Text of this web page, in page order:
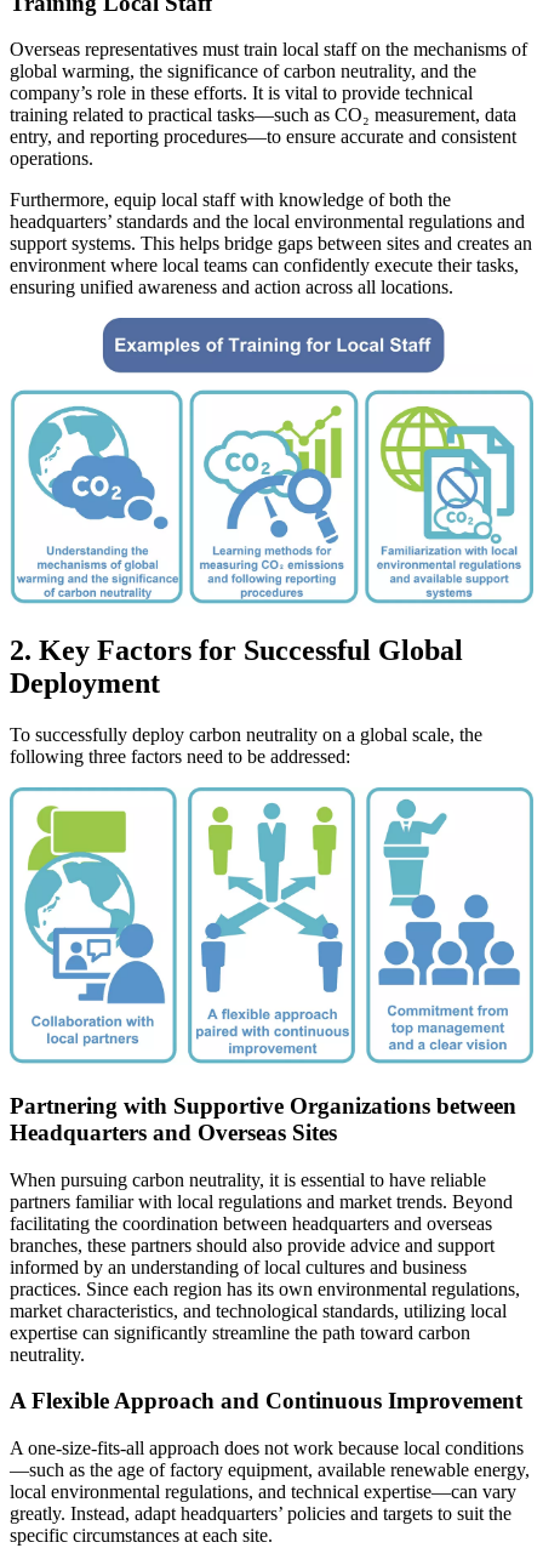
Overseas representatives must train local staff on the mechanisms of
global warming, the significance of carbon neutrality, and the
company’s role in these efforts. It is vital to provide technical
training related to practical tasks—such as CO₂ measurement, data
entry, and reporting procedures—to ensure accurate and consistent
operations.
Furthermore, equip local staff with knowledge of both the
headquarters’ standards and the local environmental regulations and
support systems. This helps bridge gaps between sites and creates an
environment where local teams can confidently execute their tasks,
ensuring unified awareness and action across all locations.
2. Key Factors for Successful Global
Deployment
To successfully deploy carbon neutrality on a global scale, the
following three factors need to be addressed:
Partnering with Supportive Organizations between
Headquarters and Overseas Sites
When pursuing carbon neutrality, it is essential to have reliable
partners familiar with local regulations and market trends. Beyond
facilitating the coordination between headquarters and overseas
branches, these partners should also provide advice and support
informed by an understanding of local cultures and business
practices. Since each region has its own environmental regulations,
market characteristics, and technological standards, utilizing local
expertise can significantly streamline the path toward carbon
neutrality.
A Flexible Approach and Continuous Improvement
A one-size-fits-all approach does not work because local conditions
—such as the age of factory equipment, available renewable energy,
local environmental regulations, and technical expertise—can vary
greatly. Instead, adapt headquarters’ policies and targets to suit the
specific circumstances at each site.